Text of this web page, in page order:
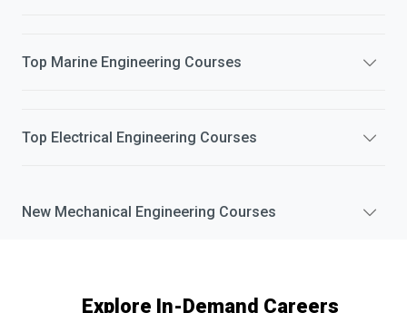
Top Marine Engineering Courses
Top Electrical Engineering Courses
New Mechanical Engineering Courses
Explore In-Demand Careers